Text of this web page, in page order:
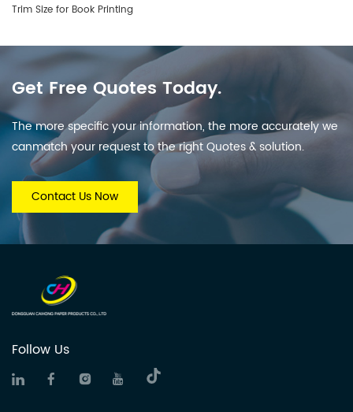
Trim Size for Book Printing
Get Free Quotes Today.
The more specific your information, the more accurately we
canmatch your request to the right Quotes & solution.
Contact Us Now
Follow Us